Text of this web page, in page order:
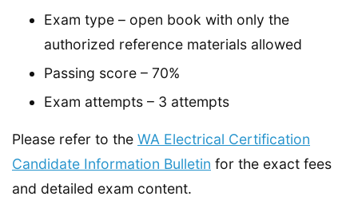
Exam type – open book with only the
authorized reference materials allowed
Passing score – 70%
Exam attempts – 3 attempts
Please refer to the WA Electrical Certification
Candidate Information Bulletin for the exact fees
and detailed exam content.